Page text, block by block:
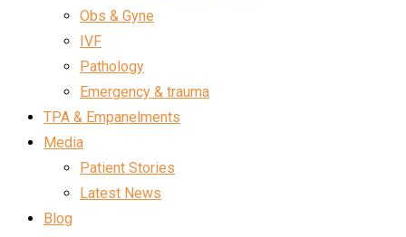
Obs & Gyne
IVF
Pathology
Emergency & trauma
TPA & Empanelments
Media
Patient Stories
Latest News
Blog